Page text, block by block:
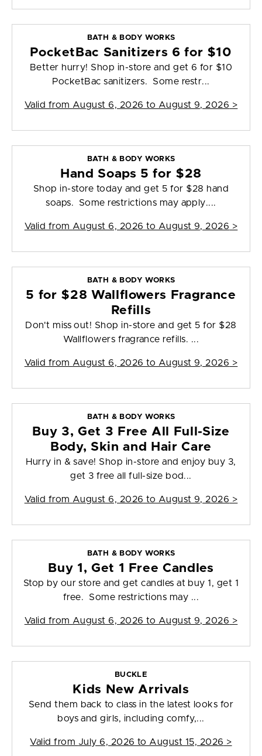
BATH & BODY WORKS
PocketBac Sanitizers 6 for $10
Better hurry! Shop in-store and get 6 for $10
PocketBac sanitizers. Some restr...
Valid from August 6, 2026 to August 9, 2026 >
BATH & BODY WORKS
Hand Soaps 5 for $28
Shop in-store today and get 5 for $28 hand
soaps. Some restrictions may apply....
Valid from August 6, 2026 to August 9, 2026 >
BATH & BODY WORKS
5 for $28 Wallflowers Fragrance
Refills
Don't miss out! Shop in-store and get 5 for $28
Wallflowers fragrance refills. ...
Valid from August 6, 2026 to August 9, 2026 >
BATH & BODY WORKS
Buy 3, Get 3 Free All Full-Size
Body, Skin and Hair Care
Hurry in & save! Shop in-store and enjoy buy 3,
get 3 free all full-size bod...
Valid from August 6, 2026 to August 9, 2026 >
BATH & BODY WORKS
Buy 1, Get 1 Free Candles
Stop by our store and get candles at buy 1, get 1
free. Some restrictions may ...
Valid from August 6, 2026 to August 9, 2026 >
BUCKLE
Kids New Arrivals
Send them back to class in the latest looks for
boys and girls, including comfy,...
Valid from July 6, 2026 to August 15, 2026 >